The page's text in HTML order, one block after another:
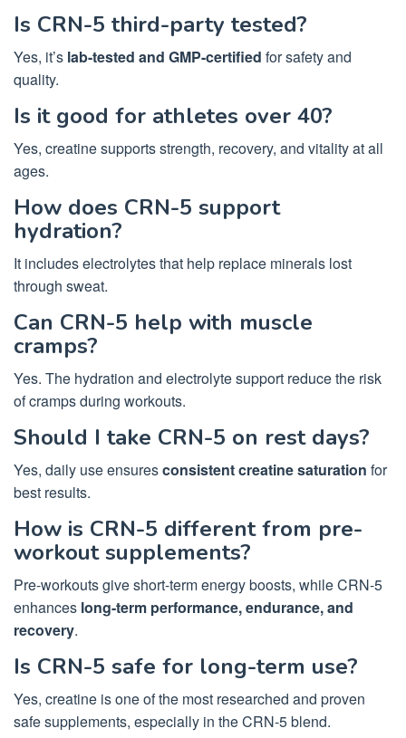
Is CRN-5 third-party tested?
Yes, it’s lab-tested and GMP-certified for safety and
quality.
Is it good for athletes over 40?
Yes, creatine supports strength, recovery, and vitality at all
ages.
How does CRN-5 support
hydration?
It includes electrolytes that help replace minerals lost
through sweat.
Can CRN-5 help with muscle
cramps?
Yes. The hydration and electrolyte support reduce the risk
of cramps during workouts.
Should I take CRN-5 on rest days?
Yes, daily use ensuresconsistent creatine saturation for
best results.
How is CRN-5 different from pre-
workout supplements?
Pre-workouts give short-term energy boosts, while CRN-5
enhances long-term performance, endurance, and
recovery.
Is CRN-5 safe for long-term use?
Yes, creatine is one of the most researched and proven
safe supplements, especially in the CRN-5 blend.